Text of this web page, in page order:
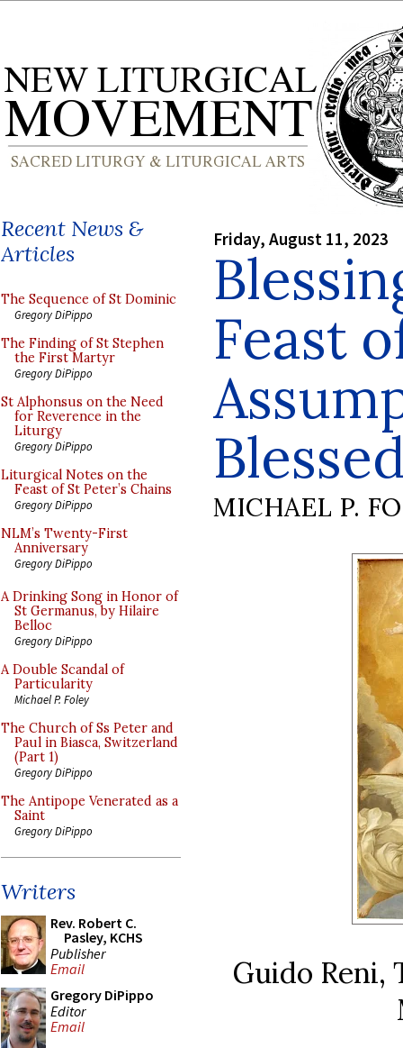
Recent News &
Articles
The Sequence of St Dominic
Gregory DiPippo
The Finding of St Stephen
the First Martyr
Gregory DiPippo
St Alphonsus on the Need
for Reverence in the
Liturgy
Gregory DiPippo
Liturgical Notes on the
Feast of St Peter’s Chains
Gregory DiPippo
NLM’s Twenty-First
Anniversary
Gregory DiPippo
A Drinking Song in Honor of
St Germanus, by Hilaire
Belloc
Gregory DiPippo
A Double Scandal of
Particularity
Michael P. Foley
The Church of Ss Peter and
Paul in Biasca, Switzerland
(Part 1)
Gregory DiPippo
The Antipope Venerated as a
Saint
Gregory DiPippo
Writers
Rev. Robert C.
Pasley, KCHS
Publisher
Email
Gregory DiPippo
Editor
Email
Friday, August 11, 2023
Feast
MICHAEL P.
Guido Reni,